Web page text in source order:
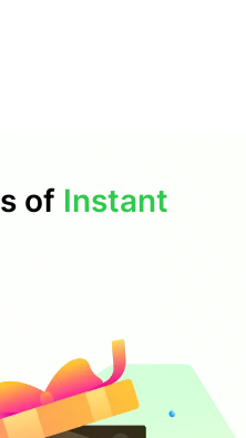
of Instant